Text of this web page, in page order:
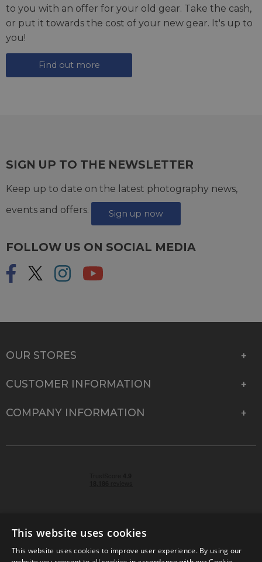
to you with an offer for your old gear. Take the cash,
or put it towards the cost of your new gear. It's up to
you!
Find out more
SIGN UP TO THE NEWSLETTER
Keep up to date on the latest photography news,
events and offers.
Sign up now
FOLLOW US ON SOCIAL MEDIA
OUR STORES
CUSTOMER INFORMATION
COMPANY INFORMATION
© 2026 Park Cameras, York Road, Burgess Hill, West
This website uses cookies
This website uses cookies to improve user experience. By using our